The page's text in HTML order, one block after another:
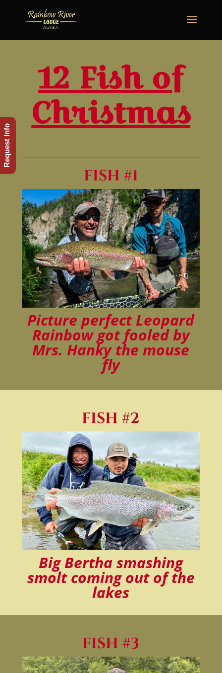
12 Fish of
Christmas
FISH #1
Picture perfect Leopard
Rainbow got fooled by
Mrs. Hanky the mouse
fly
FISH #2
Big Bertha smashing
smolt coming out of the
lakes
FISH #3
Request Info